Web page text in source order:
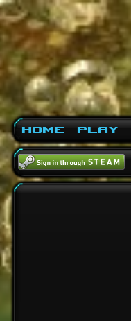
Home Play